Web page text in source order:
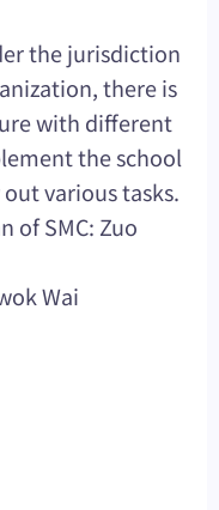
the jurisdiction
there is
with different
the school
various tasks.
of SMC: Zuo
Wai